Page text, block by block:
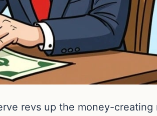
revs up the money-creating